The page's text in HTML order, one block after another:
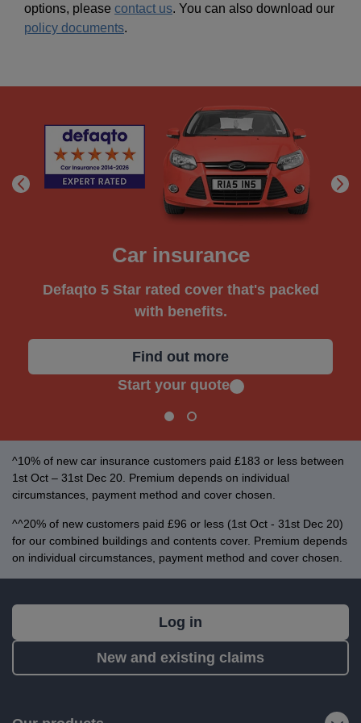
options, please contact us. You can also download our
policy documents.
Car insurance
Defaqto 5 Star rated cover that's packed
with benefits.
Find out more
Start your quote
^10% of new car insurance customers paid £183 or less between
1st Oct – 31st Dec 20. Premium depends on individual
circumstances, payment method and cover chosen.
^^20% of new customers paid £96 or less (1st Oct - 31st Dec 20)
for our combined buildings and contents cover. Premium depends
on individual circumstances, payment method and cover chosen.
Log in
New and existing claims